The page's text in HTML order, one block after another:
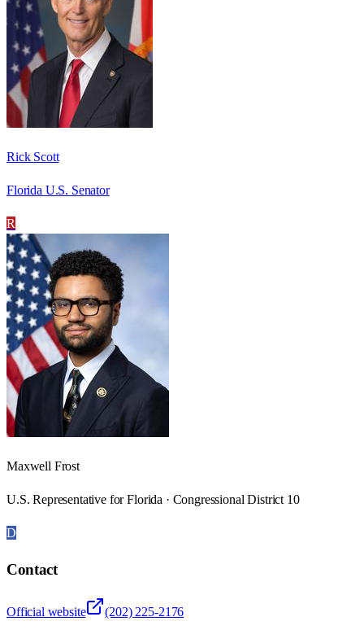
Rick Scott
Florida U.S. Senator
R
Maxwell Frost
U.S. Representative for Florida · Congressional District 10
D
Contact
Official website (202) 225-2176